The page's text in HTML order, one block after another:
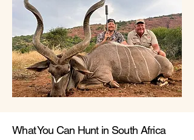
What You Can Hunt in South Africa